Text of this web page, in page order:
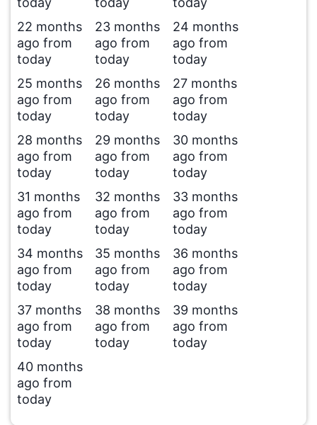
22 months
ago from
today
23 months
ago from
today
24 months
ago from
today
25 months
ago from
today
26 months
ago from
today
27 months
ago from
today
28 months
ago from
today
29 months
ago from
today
30 months
ago from
today
31 months
ago from
today
32 months
ago from
today
33 months
ago from
today
34 months
ago from
today
35 months
ago from
today
36 months
ago from
today
37 months
ago from
today
38 months
ago from
today
39 months
ago from
today
40 months
ago from
today